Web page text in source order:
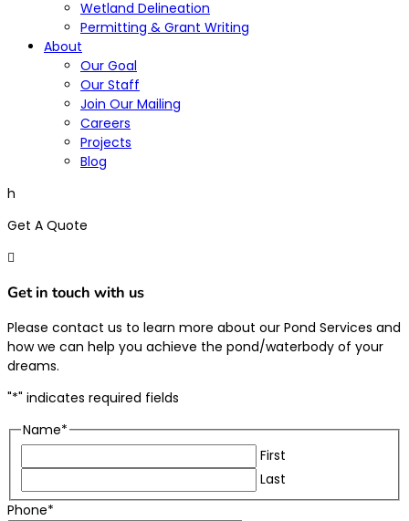
Wetland Delineation
Permitting & Grant Writing
About
Our Goal
Our Staff
Join Our Mailing
Careers
Projects
Blog
h
Get A Quote

Get in touch with us
Please contact us to learn more about our Pond Services and
how we can help you achieve the pond/waterbody of your
dreams.
"*" indicates required fields
Name*
First
Last
Phone*